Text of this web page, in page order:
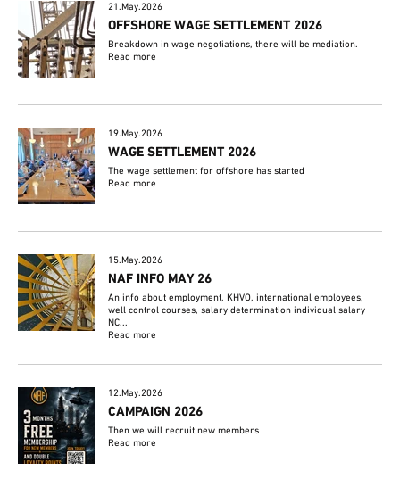
21.May.2026
OFFSHORE WAGE SETTLEMENT 2026
Breakdown in wage negotiations, there will be mediation.
Read more
19.May.2026
WAGE SETTLEMENT 2026
The wage settlement for offshore has started
Read more
15.May.2026
NAF INFO MAY 26
An info about employment, KHVO, international employees,
well control courses, salary determination individual salary
NC...
Read more
12.May.2026
CAMPAIGN 2026
Then we will recruit new members
Read more